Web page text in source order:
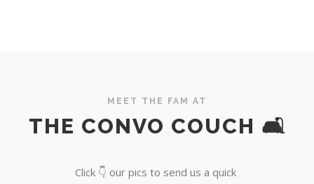
MEET THE FAM AT
THE CONVO COUCH 🛋️
Click 👇 our pics to send us a quick